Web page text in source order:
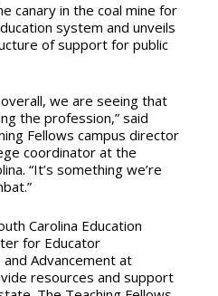
canary in the coal mine for
system and unveils
of support for public
we are seeing that
the profession,” said
Fellows campus director
coordinator at the
“It’s something we’re
Carolina Education
for Educator
Advancement at
resources and support